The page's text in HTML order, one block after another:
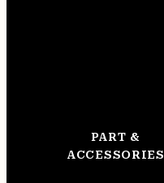
PART &
ACCESSORIES